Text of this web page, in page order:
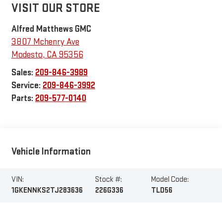
VISIT OUR STORE
Alfred Matthews GMC
3807 Mchenry Ave
Modesto, CA95356
Sales: 209-846-3989
Service: 209-846-3992
Parts: 209-577-0140
Vehicle Information
VIN:
1GKENNKS2TJ283636
Stock #:
226G336
Model Code:
TLD56